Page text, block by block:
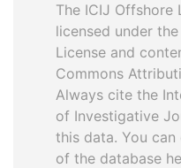
The ICIJ Offshore
licensed under
License and
Commons
Always cite the
of Investigative
this data. You
of the database